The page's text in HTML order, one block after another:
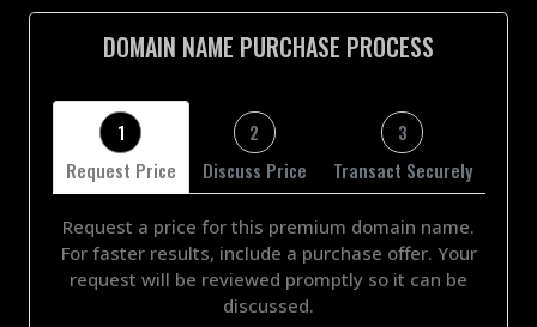
DOMAIN NAME PURCHASE PROCESS
1
Request Price
2
Discuss Price
3
Transact Securely
Request a price for this premium domain name.
For faster results, include a purchase offer. Your
request will be reviewed promptly so it can be
discussed.